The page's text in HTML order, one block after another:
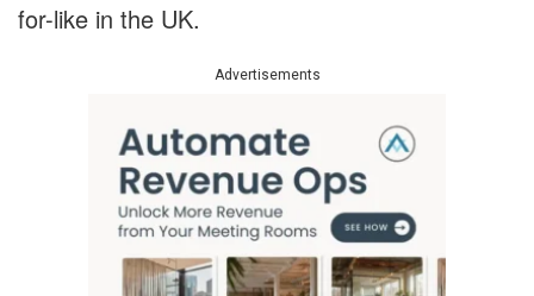
for-like in the UK.
Advertisements